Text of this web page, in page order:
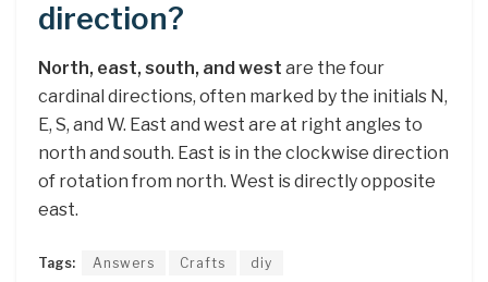
direction?
North, east, south, and west are the four
cardinal directions, often marked by the initials N,
E, S, and W. East and west are at right angles to
north and south. East is in the clockwise direction
of rotation from north. West is directly opposite
east.
Tags: Answers Crafts
diy